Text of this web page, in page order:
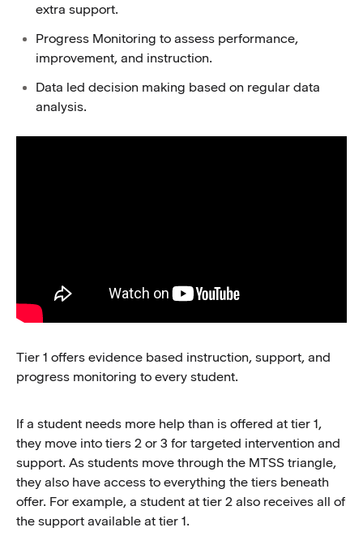
extra support.
Progress Monitoring to assess performance,
improvement, and instruction.
Data led decision making based on regular data
analysis.
Tier 1 offers evidence based instruction, support, and
progress monitoring to every student.
If a student needs more help than is offered at tier 1,
they move into tiers 2 or 3 for targeted intervention and
support. As students move through the MTSS triangle,
they also have access to everything the tiers beneath
offer. For example, a student at tier 2 also receives all of
the support available at tier 1.